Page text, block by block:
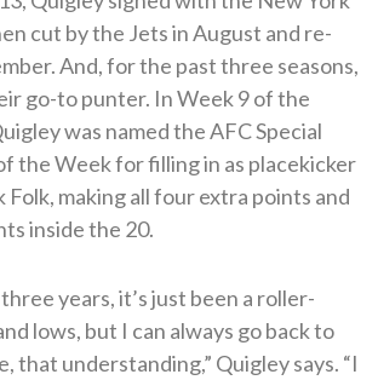
cut by the Jets in August and re-
And, for the past three seasons,
go-to punter. In Week 9 of the
was named the AFC Special
the Week for filling in as placekicker
making all four extra points and
inside the 20.
years, it’s just been a roller-
lows, but I can always go back to
that understanding,” Quigley says. “I